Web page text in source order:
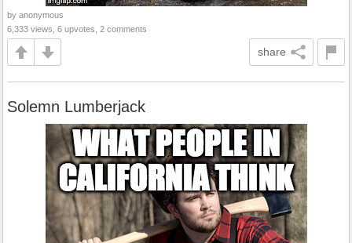
by anonymous
6,333 views, 6 upvotes, 2 comments
share
Solemn Lumberjack